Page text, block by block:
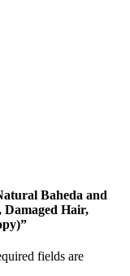
Baheda and
Hair,
fields are